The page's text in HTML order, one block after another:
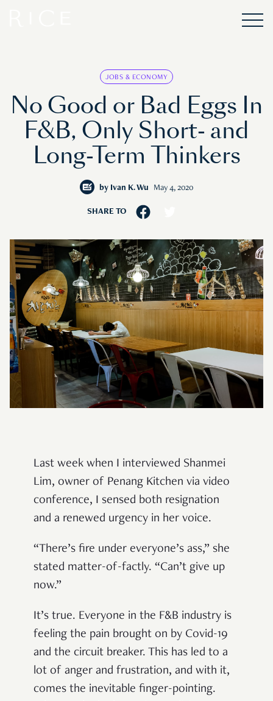
JOBS & ECONOMY
No Good or Bad Eggs In
F&B, Only Short- and
Long-Term Thinkers
by Ivan K. Wu May 4, 2020
SHARE TO
Last week when I interviewed Shanmei
Lim, owner of Penang Kitchen via video
conference, I sensed both resignation
and a renewed urgency in her voice.
“There’s fire under everyone’s ass,” she
stated matter-of-factly. “Can’t give up
now.”
It’s true. Everyone in the F&B industry is
feeling the pain brought on by Covid-19
and the circuit breaker. This has led to a
lot of anger and frustration, and with it,
comes the inevitable finger-pointing.